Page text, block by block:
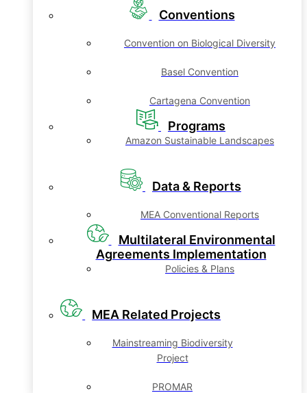
Conventions
Convention on Biological Diversity
Basel Convention
Cartagena Convention
Programs
Amazon Sustainable Landscapes
Data & Reports
MEA Conventional Reports
Multilateral Environmental
Agreements Implementation
Policies & Plans
MEA Related Projects
Mainstreaming Biodiversity
Project
PROMAR